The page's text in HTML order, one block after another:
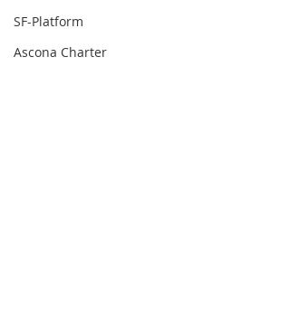
SF-Platform
Ascona Charter